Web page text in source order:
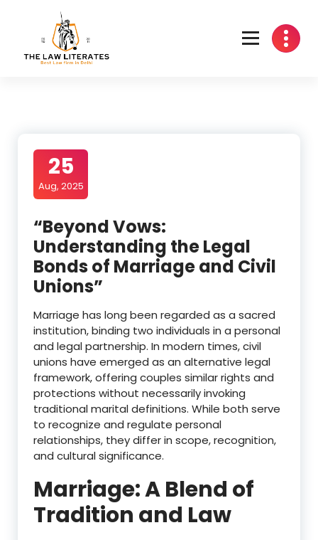
content
25
Aug, 2025
“Beyond Vows:
Understanding the Legal
Bonds of Marriage and Civil
Unions”
Marriage has long been regarded as a sacred
institution, binding two individuals in a personal
and legal partnership. In modern times, civil
unions have emerged as an alternative legal
framework, offering couples similar rights and
protections without necessarily invoking
traditional marital definitions. While both serve
to recognize and regulate personal
relationships, they differ in scope, recognition,
and cultural significance.
Marriage: A Blend of
Tradition and Law